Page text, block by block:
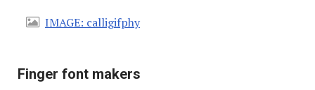
IMAGE: calligifphy
Finger font makers